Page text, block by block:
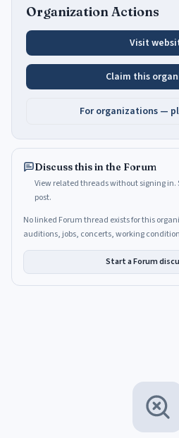
Organization Actions
Visit
Claim this
For organizations —
Discuss this in the Forum
View related threads without signing
post.
No linked Forum thread exists for this
auditions, jobs, concerts, working
Start a Forum